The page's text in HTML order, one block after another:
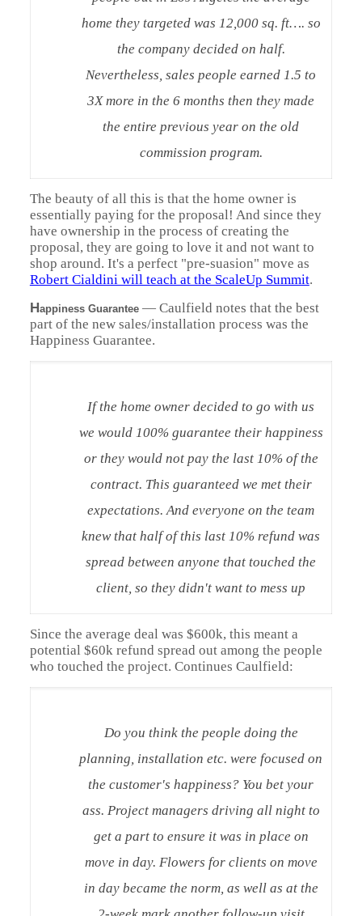
home they targeted was 12,000 sq. ft…. so
the company decided on half.
Nevertheless, sales people earned 1.5 to
3X more in the 6 months then they made
the entire previous year on the old
commission program.
The beauty of all this is that the home owner is
essentially paying for the proposal! And since they
have ownership in the process of creating the
proposal, they are going to love it and not want to
shop around. It's a perfect "pre-suasion" move as
Robert Cialdini will teach at the ScaleUp Summit.
Happiness Guarantee— Caulfield notes that the best
part of the new sales/installation process was the
Happiness Guarantee.
If the home owner decided to go with us
we would 100% guarantee their happiness
or they would not pay the last 10% of the
contract. This guaranteed we met their
expectations. And everyone on the team
knew that half of this last 10% refund was
spread between anyone that touched the
client, so they didn't want to mess up
Since the average deal was $600k, this meant a
potential $60k refund spread out among the people
who touched the project. Continues Caulfield:
Do you think the people doing the
planning, installation etc. were focused on
the customer's happiness? You bet your
ass. Project managers driving all night to
get a part to ensure it was in place on
move in day. Flowers for clients on move
in day became the norm, as well as at the